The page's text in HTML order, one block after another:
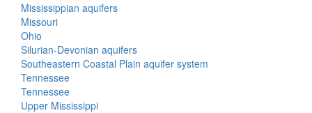
Mississippian aquifers
Missouri
Ohio
Silurian-Devonian aquifers
Southeastern Coastal Plain aquifer system
Tennessee
Tennessee
Upper Mississippi